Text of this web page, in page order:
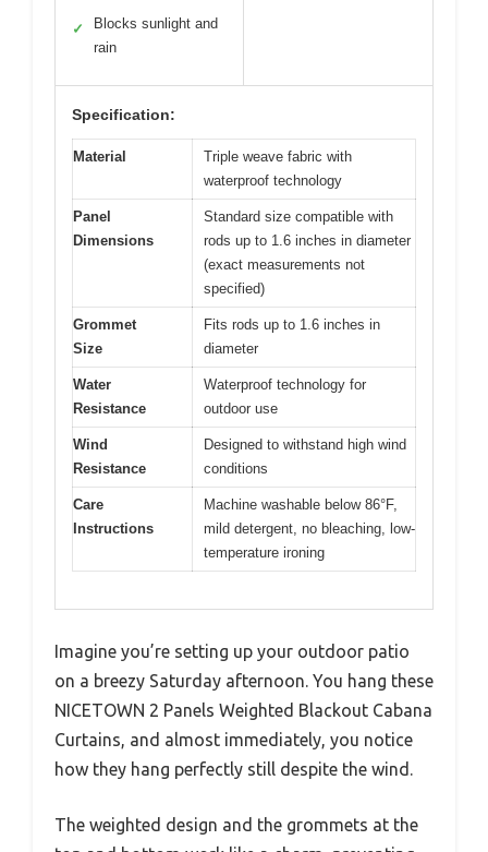
✓
Blocks sunlight and
rain
Specification:
Material
Triple weave fabric with
waterproof technology
Panel
Dimensions
Standard size compatible with
rods up to 1.6 inches in diameter
(exact measurements not
specified)
Grommet
Size
Fits rods up to 1.6 inches in
diameter
Water
Resistance
Waterproof technology for
outdoor use
Wind
Resistance
Designed to withstand high wind
conditions
Care
Instructions
Machine washable below 86°F,
mild detergent, no bleaching, low-
temperature ironing
Imagine you’re setting up your outdoor patio
on a breezy Saturday afternoon. You hang these
NICETOWN 2 Panels Weighted Blackout Cabana
Curtains, and almost immediately, you notice
how they hang perfectly still despite the wind.
The weighted design and the grommets at the